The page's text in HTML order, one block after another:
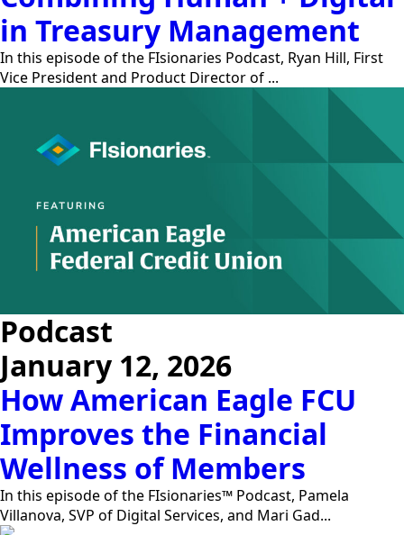
in Treasury Management
In this episode of the FIsionaries Podcast, Ryan Hill, First
Vice President and Product Director of ...
Podcast
January 12, 2026
How American Eagle FCU
Improves the Financial
Wellness of Members
In this episode of the FIsionaries™ Podcast, Pamela
Villanova, SVP of Digital Services, and Mari Gad...